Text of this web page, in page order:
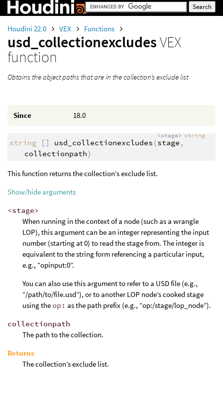
Houdini 22.0 VEX Functions
usd_collectionexcludesVEX
function
Obtains the object paths that are in the collection’s exclude list
Since 18.0
string [] usd_collectionexcludes (
<stage>
stage ,
string
collectionpath)
This function returns the collection’s exclude list.
Show/hide arguments
<stage>
When running in the context of a node (such as a wrangle
LOP), this argument can be an integer representing the input
number (starting at 0) to read the stage from. The integer is
equivalent to the string form referencing a particular input,
e.g., “opinput:0”.
You can also use this argument to refer to a USD file (e.g.,
“/path/to/file.usd”), or to another LOP node’s cooked stage
using the op: as the path prefix (e.g., “op:/stage/lop_node”).
collectionpath
The path to the collection.
Returns
The collection’s exclude list.